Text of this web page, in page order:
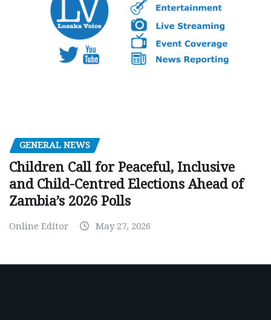
GENERAL NEWS
Children Call for Peaceful, Inclusive
and Child-Centred Elections Ahead of
Zambia’s 2026 Polls
Online Editor May 27, 2026